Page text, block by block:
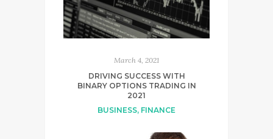
March 4, 2021
DRIVING SUCCESS WITH
BINARY OPTIONS TRADING IN
2021
BUSINESS, FINANCE